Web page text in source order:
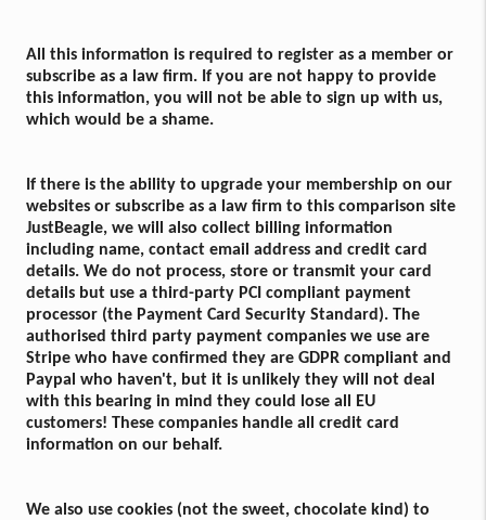
All this information is required to register as a member or
subscribe as a law firm. If you are not happy to provide
this information, you will not be able to sign up with us,
which would be a shame.
If there is the ability to upgrade your membership on our
websites or subscribe as a law firm to this comparison site
JustBeagle, we will also collect billing information
including name, contact email address and credit card
details. We do not process, store or transmit your card
details but use a third-party PCI compliant payment
processor (the Payment Card Security Standard). The
authorised third party payment companies we use are
Stripe who have confirmed they are GDPR compliant and
Paypal who haven't, but it is unlikely they will not deal
with this bearing in mind they could lose all EU
customers! These companies handle all credit card
information on our behalf.
We also use cookies (not the sweet, chocolate kind) to